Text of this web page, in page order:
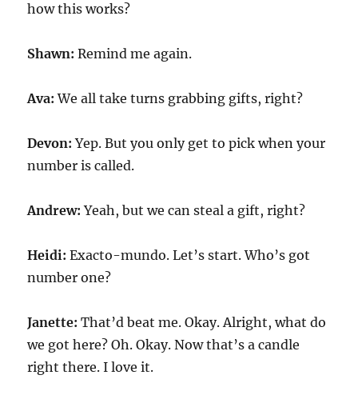
how this works?
Shawn:Remind me again.
Ava:We all take turns grabbing gifts, right?
Devon:Yep. But you only get to pick when your
number is called.
Andrew:Yeah, but we can steal a gift, right?
Heidi:Exacto-mundo. Let’s start. Who’s got
number one?
Janette:That’d beat me. Okay. Alright, what do
we got here? Oh. Okay. Now that’s a candle
right there. I love it.